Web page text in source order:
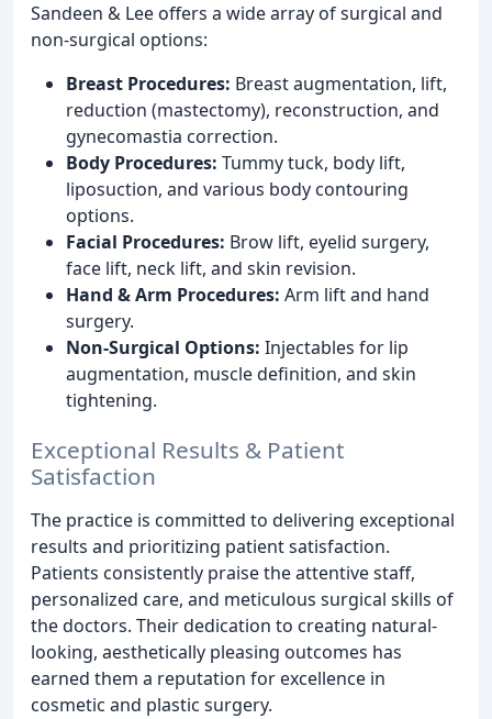
Sandeen & Lee offers a wide array of surgical and
non-surgical options:
Breast Procedures: Breast augmentation, lift,
reduction (mastectomy), reconstruction, and
gynecomastia correction.
Body Procedures: Tummy tuck, body lift,
liposuction, and various body contouring
options.
Facial Procedures: Brow lift, eyelid surgery,
face lift, neck lift, and skin revision.
Hand & Arm Procedures: Arm lift and hand
surgery.
Non-Surgical Options: Injectables for lip
augmentation, muscle definition, and skin
tightening.
Exceptional Results & Patient
Satisfaction
The practice is committed to delivering exceptional
results and prioritizing patient satisfaction.
Patients consistently praise the attentive staff,
personalized care, and meticulous surgical skills of
the doctors. Their dedication to creating natural-
looking, aesthetically pleasing outcomes has
earned them a reputation for excellence in
cosmetic and plastic surgery.